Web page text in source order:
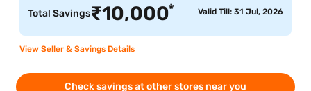
Total Savings₹10,000* Valid Till: 31 Jul, 2026
View Seller & Savings Details
Check savings at other stores near you